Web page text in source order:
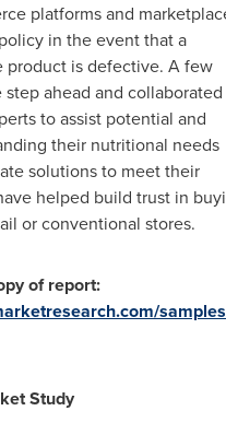
platforms and
in the event that a
is defective. A few
ahead and collaborated
to assist potential and
their nutritional needs
solutions to meet their
helped build trust in
or conventional stores.
of report:
Study